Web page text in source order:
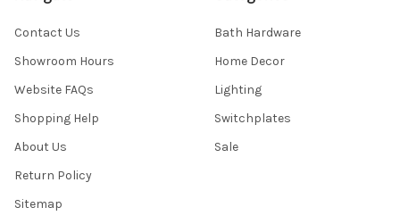
Contact Us
Showroom Hours
Website FAQs
Shopping Help
About Us
Return Policy
Sitemap
Bath Hardware
Home Decor
Lighting
Switchplates
Sale